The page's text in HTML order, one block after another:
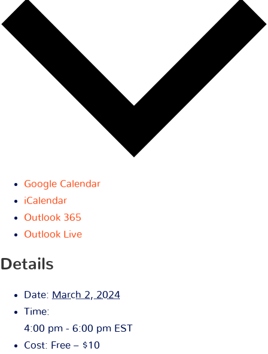
Google Calendar
iCalendar
Outlook 365
Outlook Live
Details
Date: March 2, 2024
Time:
4:00 pm - 6:00 pm EST
Cost: Free – $10